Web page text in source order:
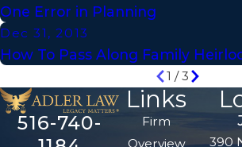
One Error in Planning
Dec 31, 2013
How To Pass Along Family
1 /3
516-740-
Links
Firm
Overview
390